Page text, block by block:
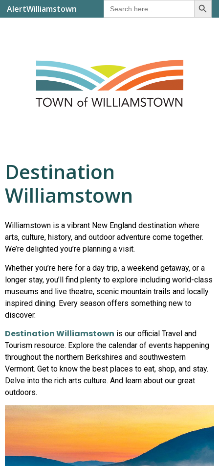
AlertWilliamstown
Search
for:
Destination
Williamstown
Williamstown is a vibrant New England destination where
arts, culture, history, and outdoor adventure come together.
We’re delighted you’re planning a visit.
Whether you’re here for a day trip, a weekend getaway, or a
longer stay, you’ll find plenty to explore including world-class
museums and live theatre, scenic mountain trails and locally
inspired dining. Every season offers something new to
discover.
Destination Williamstown is our official Travel and
Tourism resource. Explore the calendar of events happening
throughout the northern Berkshires and southwestern
Vermont. Get to know the best places to eat, shop, and stay.
Delve into the rich arts culture. And learn about our great
outdoors.